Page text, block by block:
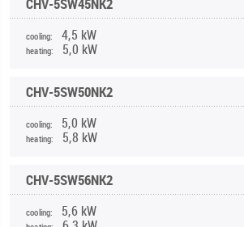
cooling: 4,5 kW
heating: 5,0 kW
CHV-5SW50NK2
cooling: 5,0 kW
heating: 5,8 kW
CHV-5SW56NK2
cooling: 5,6 kW